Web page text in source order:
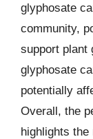
glyphosate
community,
support plant
glyphosate
potentially
Overall, the
highlights the